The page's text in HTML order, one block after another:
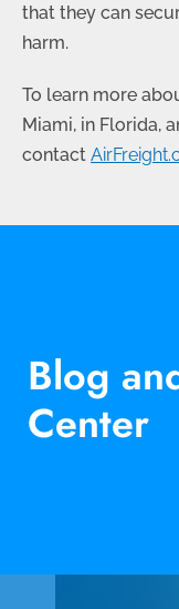
that they can
harm.
To learn more
Miami, in Florida,
contact
Blog
Center